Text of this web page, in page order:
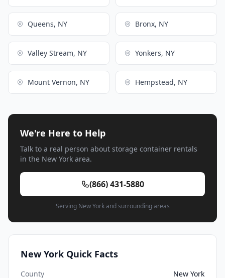
Queens, NY Bronx, NY
Valley Stream, NY Yonkers, NY
Mount Vernon, NY Hempstead, NY
We're Here to Help
Talk to a real person about storage container rentals
in the New York area.
(866) 431-5880
Serving New York and surrounding areas
New York Quick Facts
County
New York